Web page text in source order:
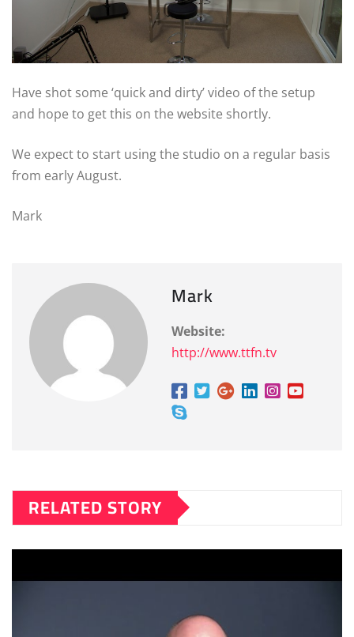
Have shot some ‘quick and dirty’ video of the setup
and hope to get this on the website shortly.
We expect to start using the studio on a regular basis
from early August.
Mark
Mark
Website:
http://www.ttfn.tv
RELATED STORY